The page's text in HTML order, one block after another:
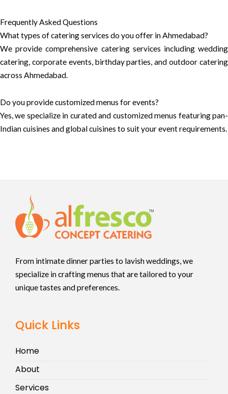
Frequently Asked Questions
What types of catering services do you offer in Ahmedabad?
We provide comprehensive catering services including wedding
catering, corporate events, birthday parties, and outdoor catering
across Ahmedabad.
Do you provide customized menus for events?
Yes, we specialize in curated and customized menus featuring pan-
Indian cuisines and global cuisines to suit your event requirements.
From intimate dinner parties to lavish weddings, we
specialize in crafting menus that are tailored to your
unique tastes and preferences.
Quick Links
Home
About
Services